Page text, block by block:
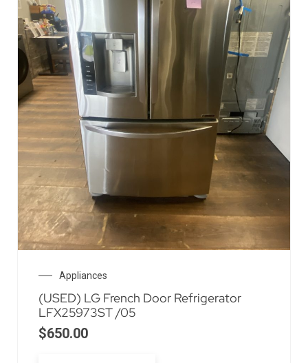
Appliances
(USED) LG French Door Refrigerator
LFX25973ST /05
$650.00